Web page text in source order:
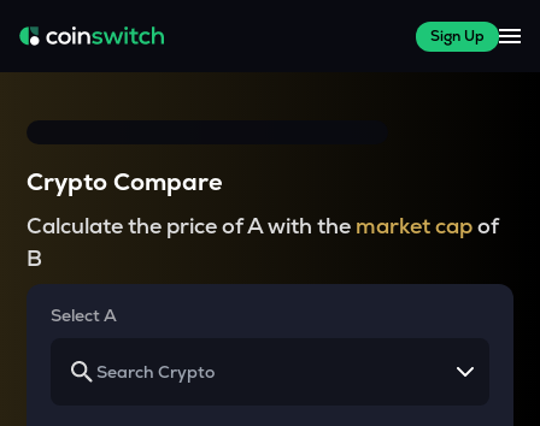
Sign Up
Crypto Compare
Calculate the price of A with the market capof
B
Select A